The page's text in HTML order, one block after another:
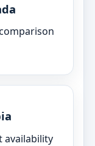
availability